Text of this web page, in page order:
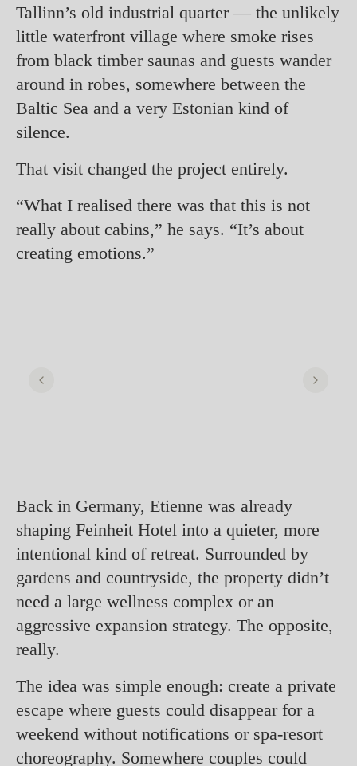
Tallinn’s old industrial quarter — the unlikely
little waterfront village where smoke rises
from black timber saunas and guests wander
around in robes, somewhere between the
Baltic Sea and a very Estonian kind of
silence.
That visit changed the project entirely.
“What I realised there was that this is not
really about cabins,” he says. “It’s about
creating emotions.”
Back in Germany, Etienne was already
shaping Feinheit Hotel into a quieter, more
intentional kind of retreat. Surrounded by
gardens and countryside, the property didn’t
need a large wellness complex or an
aggressive expansion strategy. The opposite,
really.
The idea was simple enough: create a private
escape where guests could disappear for a
weekend without notifications or spa-resort
choreography. Somewhere couples could